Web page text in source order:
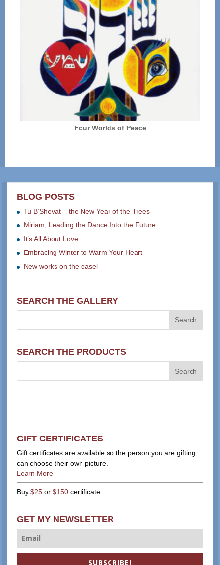
Four Worlds of Peace
BLOG POSTS
Tu B’Shevat – the New Year of the Trees
Miriam, Leading the Dance Into the Future
It’s All About Love
Embracing Winter to Warm Your Heart
New works on the easel
SEARCH THE GALLERY
SEARCH THE PRODUCTS
GIFT CERTIFICATES
Gift certificates are available so the person you are gifting
can choose their own picture.
Learn More
Buy$25 or$150 certificate
GET MY NEWSLETTER
SUBSCRIBE!